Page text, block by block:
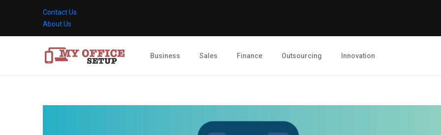
Contact Us
About Us
Business Sales Finance Outsourcing Innovation